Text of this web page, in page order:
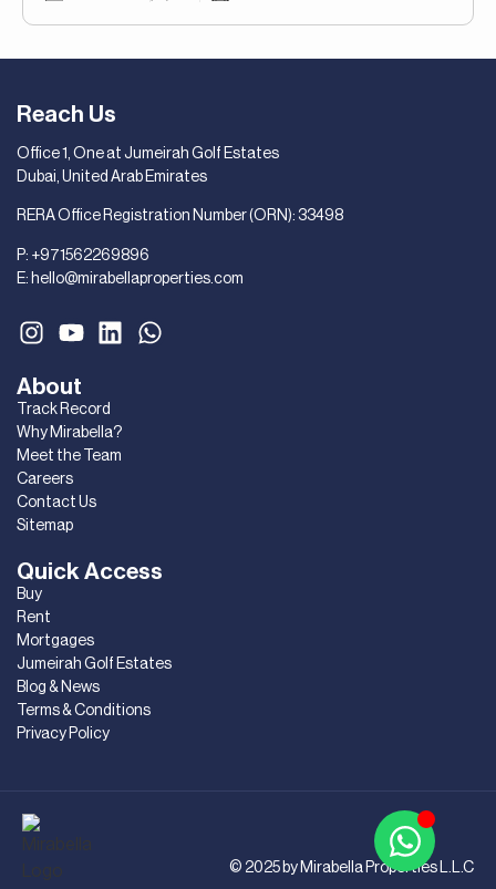
Quick Access
Buy
Rent
Mortgages
Jumeirah Golf Estates
Blog & News
Terms & Conditions
Privacy Policy
About
Track Record
Why Mirabella?
Meet the Team
Careers
Contact Us
Sitemap
Reach Us
Office 1, One at Jumeirah Golf Estates
Dubai, United Arab Emirates
RERA Office Registration Number (ORN): 33498
P: +971562269896
E: hello@mirabellaproperties.com
© 2025 by Mirabella Properties L.L.C